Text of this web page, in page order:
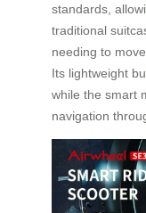
standards,
traditional
needing to
Its lightweight
while the smart
navigation